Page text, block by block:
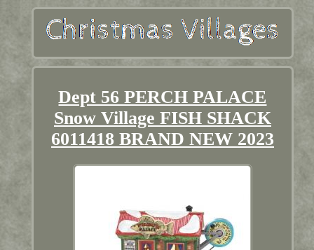
Dept 56 PERCH PALACE
Snow Village FISH SHACK
6011418 BRAND NEW 2023